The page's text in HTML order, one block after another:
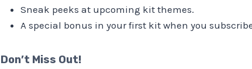
Sneak peeks at upcoming kit themes.
A special bonus in your first kit when you
Don’t Miss Out!